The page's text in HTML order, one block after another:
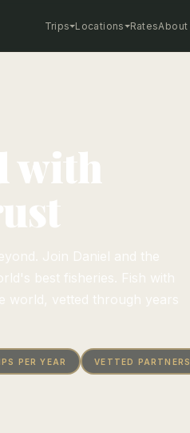
Trips Locations RatesAbout
with
Join Daniel and the
best fisheries. Fish with
world, vetted through years
PER YEAR VETTED PARTNERS